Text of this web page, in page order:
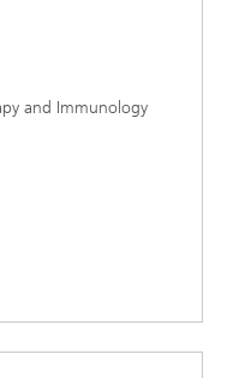
and Immunology